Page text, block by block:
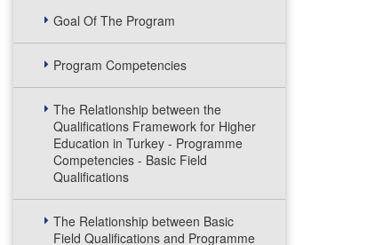
Goal Of The Program
Program Competencies
The Relationship between the
Qualifications Framework for Higher
Education in Turkey - Programme
Competencies - Basic Field
Qualifications
The Relationship between Basic
Field Qualifications and Programme